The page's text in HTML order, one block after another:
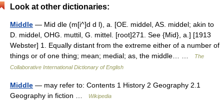
Look at other dictionaries:
Middle — Mid dle (m[i^]d d l), a. [OE. middel, AS. middel; akin to
D. middel, OHG. muttil, G. mittel. [root]271. See {Mid}, a.] [1913
Webster] 1. Equally distant from the extreme either of a number of
things or of one thing; mean; medial; as, the middle… …
The
Collaborative International Dictionary of English
Middle — may refer to: Contents 1 History 2 Geography 2.1
Geography in fiction …
Wikipedia